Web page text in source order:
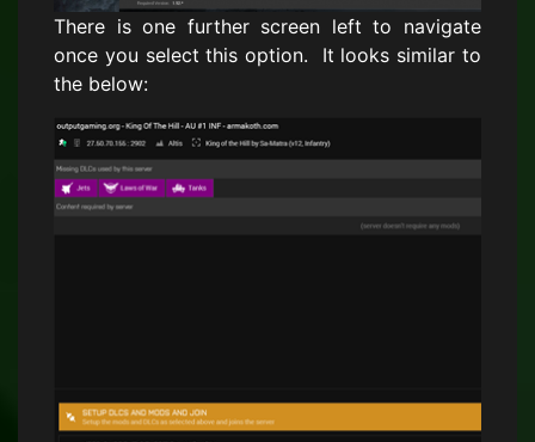
There is one further screen left to navigate
once you select this option. It looks similar to
the below: